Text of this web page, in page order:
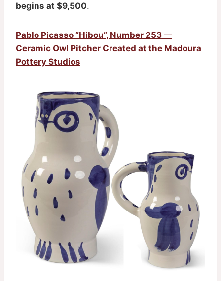
begins at $9,500.
Pablo Picasso ”Hibou”, Number 253 —
Ceramic Owl Pitcher Created at the Madoura
Pottery Studios